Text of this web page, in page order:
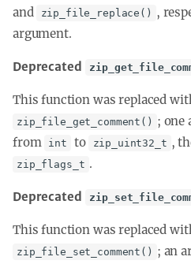
and zip_file_replace() ,
argument.
Deprecated
This function was replaced
zip_file_get_comment() ; one
from int to zip_uint32_t ,
zip_flags_t .
Deprecated
This function was replaced
zip_file_set_comment() ; an